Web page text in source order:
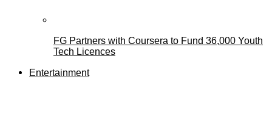
FG Partners with Coursera to Fund 36,000 Youth
Tech Licences
Entertainment